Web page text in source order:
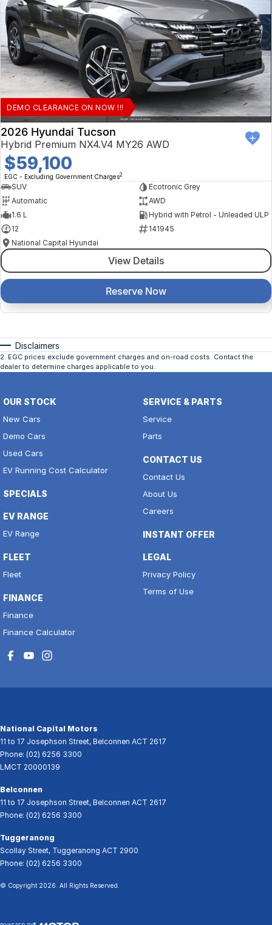
DEMO CLEARANCE ON NOW !!!
2026 Hyundai Tucson
Hybrid Premium NX4.V4 MY26 AWD
$59,100
EGC - Excluding Government Charges2
SUV
Ecotronic Grey
Automatic
AWD
1.6 L
Hybrid with Petrol - Unleaded ULP
12
141945
National Capital Hyundai
View Details
Reserve Now
Disclaimers
2. EGC prices exclude government charges and on-road costs. Contact the
dealer to determine charges applicable to you.
OUR STOCK
New Cars
Demo Cars
Used Cars
EV Running Cost Calculator
SPECIALS
EV RANGE
EV Range
FLEET
Fleet
FINANCE
Finance
Finance Calculator
SERVICE & PARTS
Service
Parts
CONTACT US
Contact Us
About Us
Careers
INSTANT OFFER
LEGAL
Privacy Policy
Terms of Use
National Capital Motors
11 to 17 Josephson Street, Belconnen ACT 2617
Phone: (02) 6256 3300
LMCT 20000139
Belconnen
11 to 17 Josephson Street, Belconnen ACT 2617
Phone: (02) 6256 3300
Tuggeranong
Scollay Street, Tuggeranong ACT 2900
Phone: (02) 6256 3300
© Copyright 2026 . All Rights Reserved.